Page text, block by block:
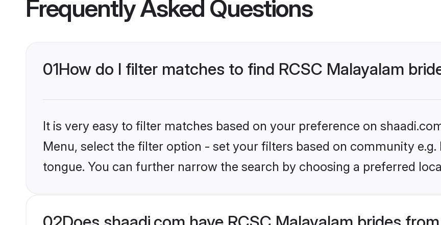
Frequently Asked Questions
01How do I filter matches to find RCSC Malayalam
It is very easy to filter matches based on your preference on
Menu, select the filter option - set your filters based on community
tongue. You can further narrow the search by choosing a preferred